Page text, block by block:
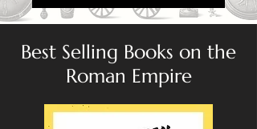
Best Selling Books on the
Roman Empire